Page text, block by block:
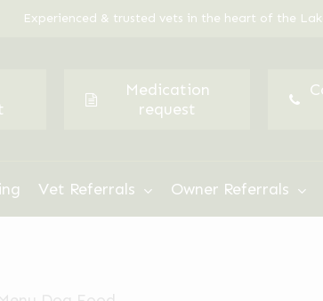
Experienced & trusted vets in the heart of the
Medication
request
Vet Referrals Owner Referrals